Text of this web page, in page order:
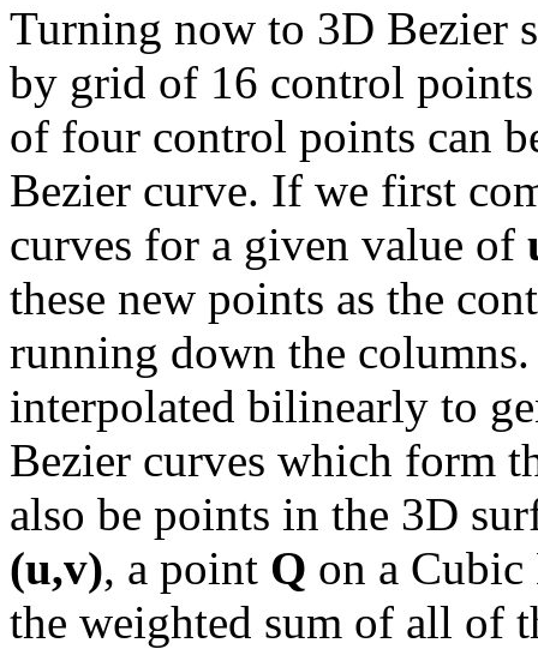
Turning now to 3D Bezier
by grid of 16 control
of four control points can
Bezier curve. If we first
curves for a given value of
these new points as the
running down the
interpolated bilinearly to
Bezier curves which form
also be points in the 3D
(u,v), a point Q on a Cubic
the weighted sum of all of